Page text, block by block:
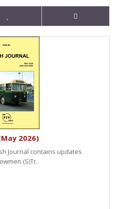
2026)
Journal contains updates
(S)Tr..